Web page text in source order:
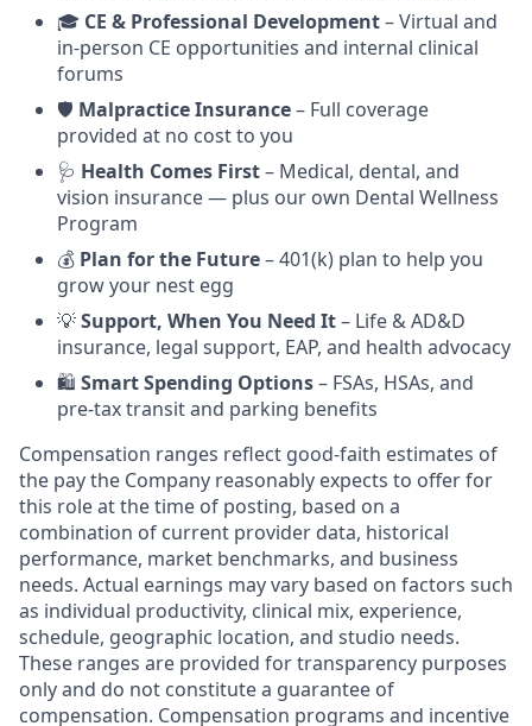
🎓 CE & Professional Development– Virtual and
in-person CE opportunities and internal clinical
forums
🛡️ Malpractice Insurance– Full coverage
provided at no cost to you
🩺 Health Comes First– Medical, dental, and
vision insurance — plus our own Dental Wellness
Program
💰 Plan for the Future– 401(k) plan to help you
grow your nest egg
💡Support, When You Need It– Life & AD&D
insurance, legal support, EAP, and health advocacy
🛍️ Smart Spending Options– FSAs, HSAs, and
pre-tax transit and parking benefits
Compensation ranges reflect good-faith estimates of
the pay the Company reasonably expects to offer for
this role at the time of posting, based on a
combination of current provider data, historical
performance, market benchmarks, and business
needs. Actual earnings may vary based on factors such
as individual productivity, clinical mix, experience,
schedule, geographic location, and studio needs.
These ranges are provided for transparency purposes
only and do not constitute a guarantee of
compensation. Compensation programs and incentive